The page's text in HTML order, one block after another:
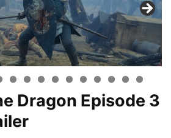
Dragon Episode 3